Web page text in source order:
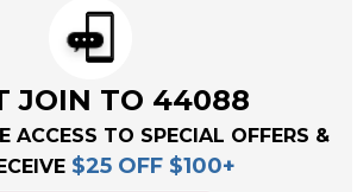
JOIN TO 44088
ACCESS TO SPECIAL OFFERS &
$25 OFF $100+